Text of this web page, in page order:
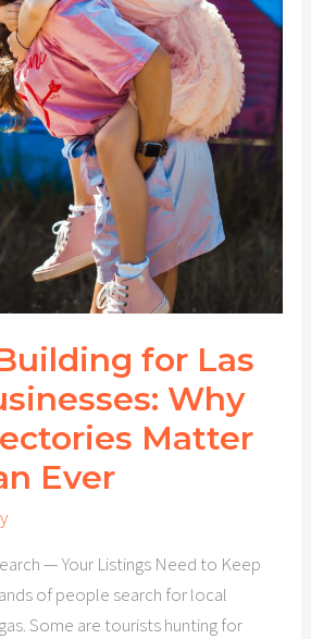
for Las
Why
Matter
Ever
— Your Listings Need to Keep
of people search for local
Some are tourists hunting for